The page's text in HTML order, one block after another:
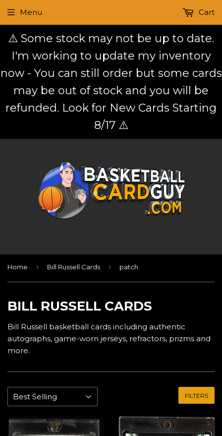
⚠️ Some stock may not be up to date.
I'm working to update my inventory
now - You can still order but some cards
may be out of stock and you will be
refunded. Look for New Cards Starting
8/17 ⚠️
Menu Cart
Home › Bill Russell Cards › patch
BILL RUSSELL CARDS
Bill Russell basketball cards including authentic
autographs, game-worn jerseys, refractors, prizms and
more.
FILTERS